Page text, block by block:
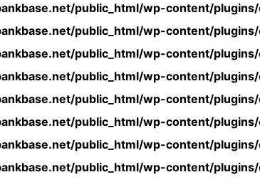
public_html/wp-content/
public_html/wp-content/
public_html/wp-content/
public_html/wp-content/
public_html/wp-content/
public_html/wp-content/
public_html/wp-content/
public_html/wp-content/